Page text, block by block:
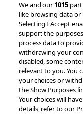
Client Success Stories
accesso Events
© 2026
We and our1015
like browsing data
Selecting I Accept
support the
process data to
withdrawing your
disabled, some
relevant to you. You
your choices or
the Show Purposes
Your choices will
details, refer to our